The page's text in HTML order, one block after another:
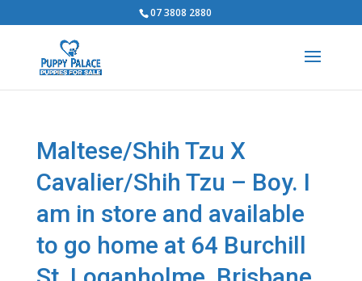
07 3808 2880
Maltese/Shih Tzu X
Cavalier/Shih Tzu – Boy. I
am in store and available
to go home at 64 Burchill